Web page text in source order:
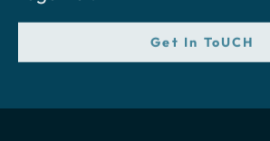
Get In ToUCH